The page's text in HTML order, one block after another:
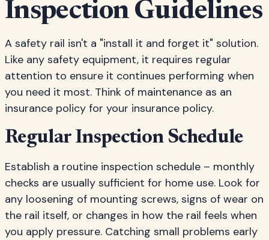
Inspection Guidelines
A safety rail isn't a "install it and forget it" solution.
Like any safety equipment, it requires regular
attention to ensure it continues performing when
you need it most. Think of maintenance as an
insurance policy for your insurance policy.
Regular Inspection Schedule
Establish a routine inspection schedule – monthly
checks are usually sufficient for home use. Look for
any loosening of mounting screws, signs of wear on
the rail itself, or changes in how the rail feels when
you apply pressure. Catching small problems early